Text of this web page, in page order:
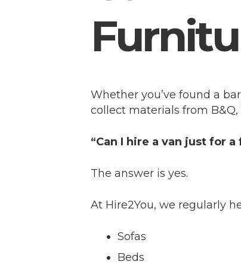
Whether you’ve found a
collect materials from
“Can I hire a van just for
The answer is yes.
At Hire2You, we regularly
Sofas
Beds